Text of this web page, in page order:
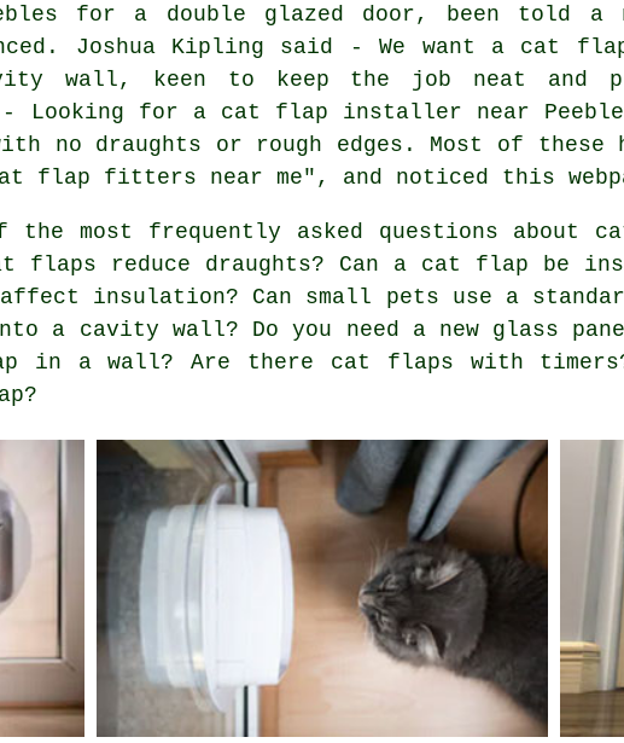
for a double glazed door, been told a
Joshua Kipling said - We want a
wall, keen to keep the job neat and
- Looking for a cat flap installer near
no draughts or rough edges. Most of these
fitters near me", and noticed this
most frequently asked questions about
reduce draughts? Can a cat flap be
insulation? Can small pets use a
a cavity wall? Do you need a new glass
in a wall? Are there cat flaps with